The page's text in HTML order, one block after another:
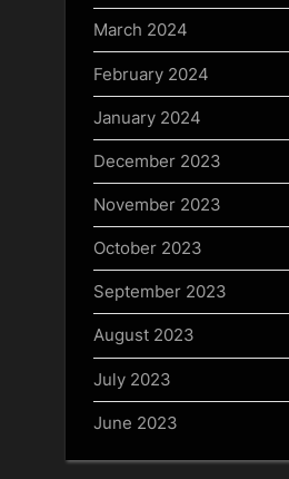
March 2024
February 2024
January 2024
December 2023
November 2023
October 2023
September 2023
August 2023
July 2023
June 2023